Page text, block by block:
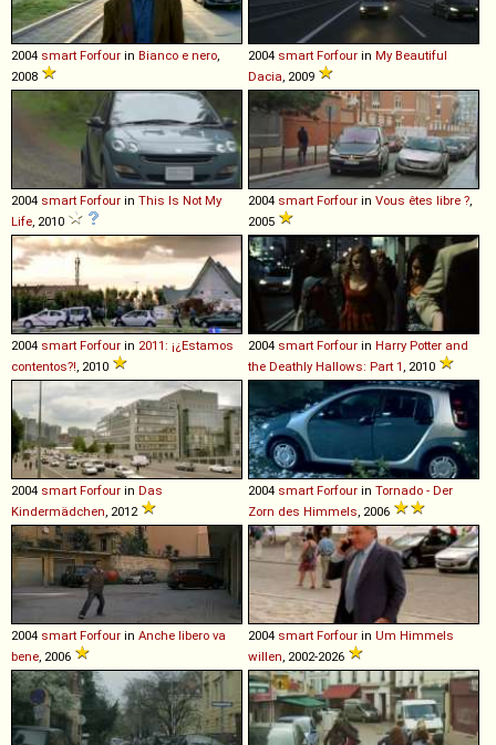
2004 smart Forfour in Bianco e nero,
2008
2004 smart Forfour in My Beautiful
Dacia, 2009
2004 smart Forfour in This Is Not My
Life, 2010
2004 smart Forfour in Vous êtes libre ?,
2005
2004 smart Forfour in 2011: ¡¿Estamos
contentos?!, 2010
2004 smart Forfour in Harry Potter and
the Deathly Hallows: Part 1, 2010
2004 smart Forfour in Das
Kindermädchen, 2012
2004 smart Forfour in Tornado - Der
Zorn des Himmels, 2006
2004 smart Forfour in Anche libero va
bene, 2006
2004 smart Forfour in Um Himmels
willen, 2002-2026